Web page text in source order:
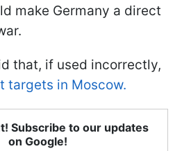
make Germany a direct
that, if used incorrectly,
targets in Moscow.
Subscribe to our updates
on Google!